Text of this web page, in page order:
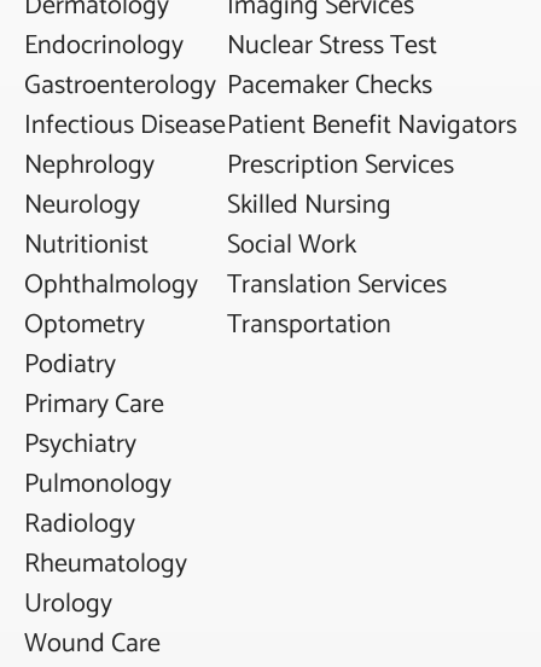
Endocrinology
Gastroenterology
Infectious Disease
Nephrology
Neurology
Nutritionist
Ophthalmology
Optometry
Podiatry
Primary Care
Psychiatry
Pulmonology
Radiology
Rheumatology
Urology
Wound Care
Nuclear Stress Test
Pacemaker Checks
Patient Benefit Navigators
Prescription Services
Skilled Nursing
Social Work
Translation Services
Transportation